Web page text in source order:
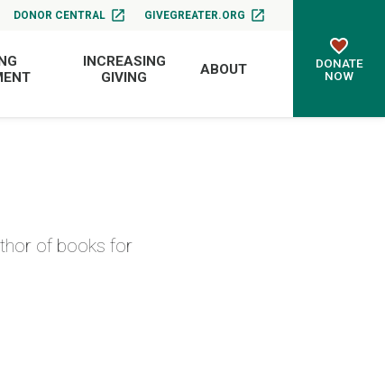
DONOR CENTRAL GIVEGREATER.ORG
INCREASING
GIVING
ABOUT
DONATE
NOW
of books for